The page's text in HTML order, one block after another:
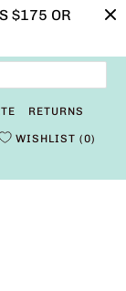
$175 OR
RETURNS
WISHLIST 0